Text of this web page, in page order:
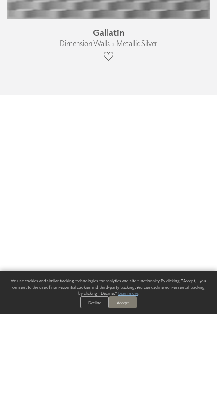
Gallatin
Dimension Walls › Metallic Silver
We use cookies and similar tracking technologies for analytics and site functionality. By clicking "Accept," you
consent to the use of non-essential cookies and third-party tracking. You can decline non-essential tracking
by clicking "Decline." Learn more.
Decline
Accept